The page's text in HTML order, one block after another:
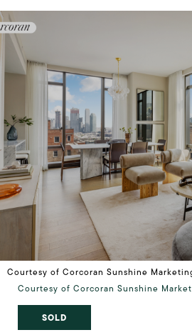
Courtesy of Corcoran Sunshine
Courtesy of Corcoran Sunshine
SOLD